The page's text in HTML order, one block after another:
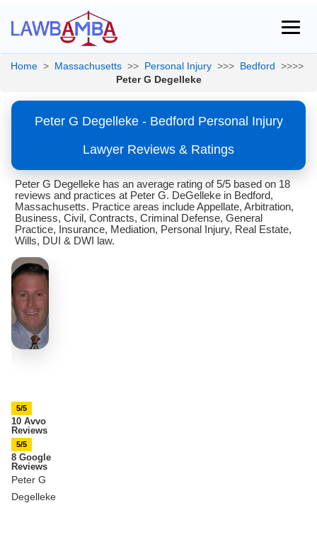
Home > Massachusetts >> Personal Injury >>> Bedford >>>>
Peter G Degelleke
Peter G Degelleke - Bedford Personal Injury
Lawyer Reviews & Ratings
Peter G Degelleke has an average rating of 5/5 based on 18
reviews and practices at Peter G. DeGelleke in Bedford,
Massachusetts. Practice areas include Appellate, Arbitration,
Business, Civil, Contracts, Criminal Defense, General
Practice, Insurance, Mediation, Personal Injury, Real Estate,
Wills, DUI & DWI law.
5/5
10 Avvo
Reviews
5/5
8 Google
Reviews
Peter G
Degelleke